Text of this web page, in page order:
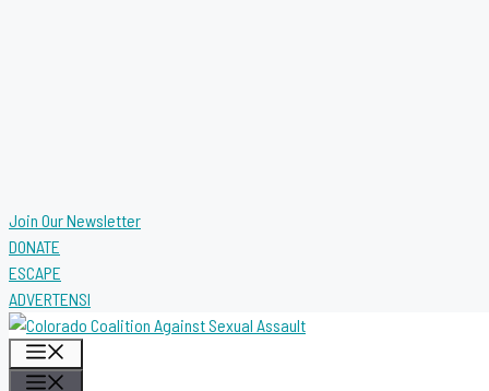
Join Our Newsletter
DONATE
ESCAPE
ADVERTENSI